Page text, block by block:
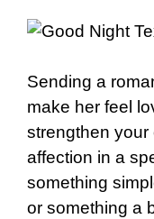
Sending a
make her feel
strengthen
affection in a
something
or something a